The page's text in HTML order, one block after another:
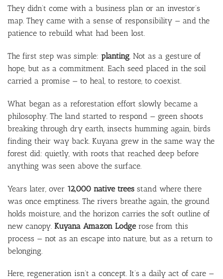
They didn’t come with a business plan or an investor’s
map. They came with a sense of responsibility — and the
patience to rebuild what had been lost.
The first step was simple: planting. Not as a gesture of
hope, but as a commitment. Each seed placed in the soil
carried a promise — to heal, to restore, to coexist.
What began as a reforestation effort slowly became a
philosophy. The land started to respond — green shoots
breaking through dry earth, insects humming again, birds
finding their way back. Kuyana grew in the same way the
forest did: quietly, with roots that reached deep before
anything was seen above the surface.
Years later, over 12,000 native trees stand where there
was once emptiness. The rivers breathe again, the ground
holds moisture, and the horizon carries the soft outline of
new canopy. Kuyana Amazon Lodgerose from this
process — not as an escape into nature, but as a return to
belonging.
Here, regeneration isn’t a concept. It’s a daily act of care —